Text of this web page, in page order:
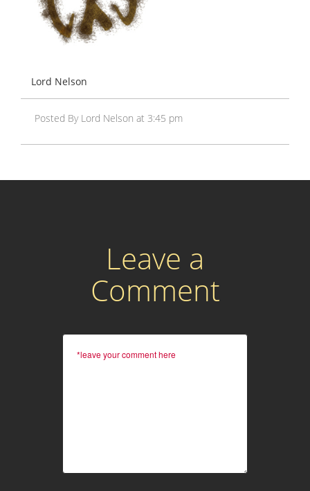
Lord Nelson
Posted By Lord Nelson at 3:45 pm
Leave a
Comment